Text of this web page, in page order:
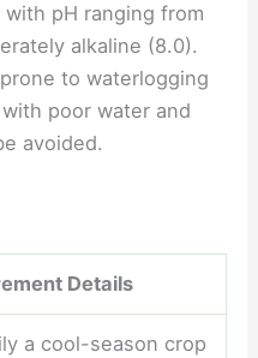
pH ranging from
alkaline (8.0).
to waterlogging
poor water and
avoided.
Details
a cool-season crop